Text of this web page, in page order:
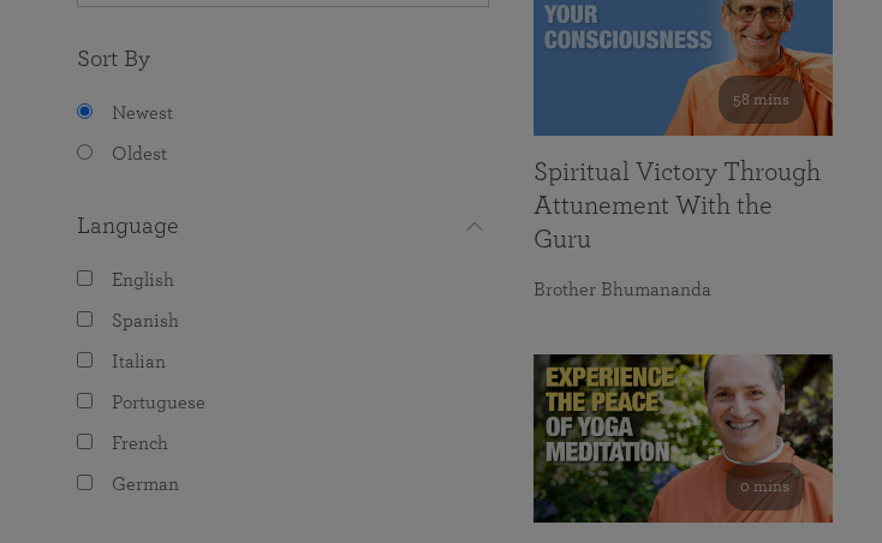
Sort By
Newest
Oldest
Language
English
Spanish
Italian
Portuguese
French
German
58 mins
Spiritual Victory Through
Attunement With the
Guru
Brother Bhumananda
0 mins